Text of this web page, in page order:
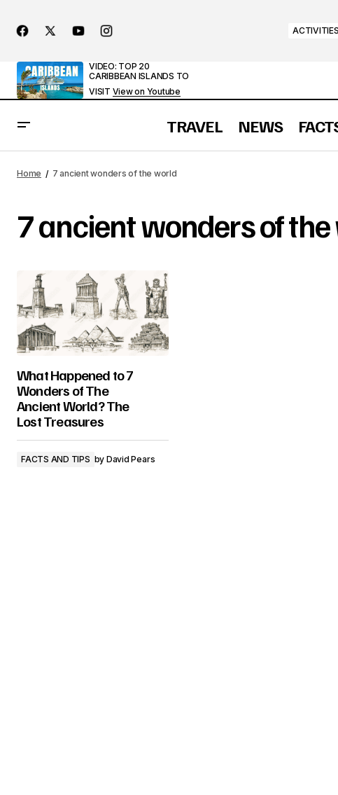
ACTIVITIES
VIDEO: TOP 20
CARIBBEAN ISLANDS TO
VISIT View on Youtube
TRAVEL NEWS
Home 7 ancient wonders of the world
7 ancient wonders of
What Happened to 7
Wonders of The
Ancient World? The
Lost Treasures
FACTS AND TIPS by David Pears